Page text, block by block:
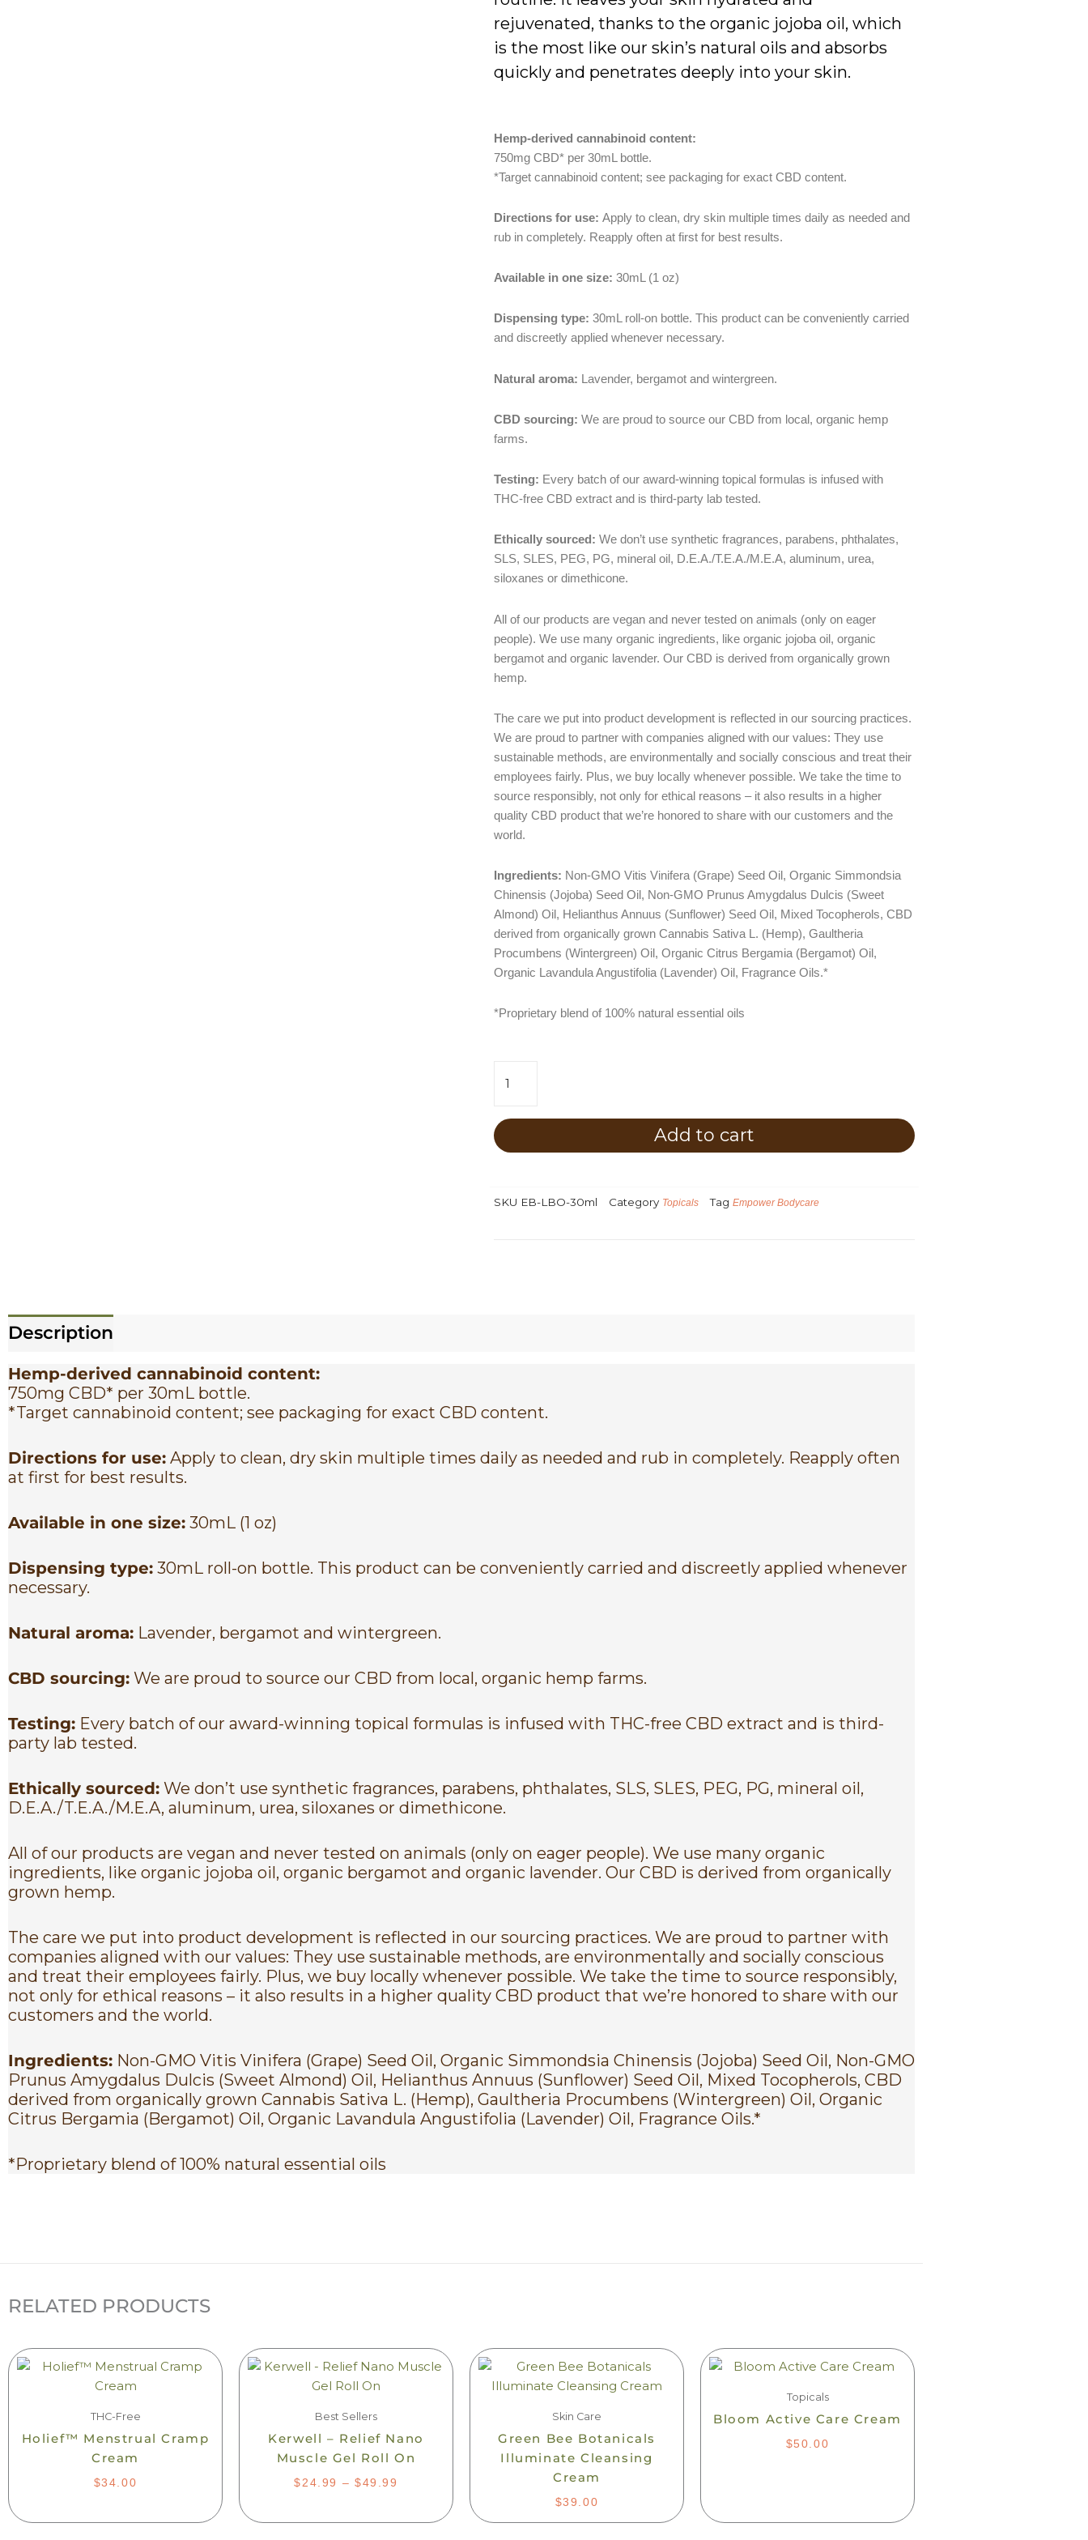
rejuvenated, thanks to the organic jojoba oil, which
is the most like our skin’s natural oils and absorbs
quickly and penetrates deeply into your skin.
Hemp-derived cannabinoid content:
750mg CBD* per 30mL bottle.
*Target cannabinoid content; see packaging for exact CBD content.
Directions for use: Apply to clean, dry skin multiple times daily as needed and
rub in completely. Reapply often at first for best results.
Available in one size: 30mL (1 oz)
Dispensing type: 30mL roll-on bottle. This product can be conveniently carried
and discreetly applied whenever necessary.
Natural aroma: Lavender, bergamot and wintergreen.
CBD sourcing: We are proud to source our CBD from local, organic hemp
farms.
Testing: Every batch of our award-winning topical formulas is infused with
THC-free CBD extract and is third-party lab tested.
Ethically sourced: We don’t use synthetic fragrances, parabens, phthalates,
SLS, SLES, PEG, PG, mineral oil, D.E.A./T.E.A./M.E.A, aluminum, urea,
siloxanes or dimethicone.
All of our products are vegan and never tested on animals (only on eager
people). We use many organic ingredients, like organic jojoba oil, organic
bergamot and organic lavender. Our CBD is derived from organically grown
hemp.
The care we put into product development is reflected in our sourcing practices.
We are proud to partner with companies aligned with our values: They use
sustainable methods, are environmentally and socially conscious and treat their
employees fairly. Plus, we buy locally whenever possible. We take the time to
source responsibly, not only for ethical reasons – it also results in a higher
quality CBD product that we’re honored to share with our customers and the
world.
Ingredients: Non-GMO Vitis Vinifera (Grape) Seed Oil, Organic Simmondsia
Chinensis (Jojoba) Seed Oil, Non-GMO Prunus Amygdalus Dulcis (Sweet
Almond) Oil, Helianthus Annuus (Sunflower) Seed Oil, Mixed Tocopherols, CBD
derived from organically grown Cannabis Sativa L. (Hemp), Gaultheria
Procumbens (Wintergreen) Oil, Organic Citrus Bergamia (Bergamot) Oil,
Organic Lavandula Angustifolia (Lavender) Oil, Fragrance Oils.*
*Proprietary blend of 100% natural essential oils
Bodycare
Luxury
Body
Add to cart
SKU EB-LBO-30ml Category Topicals Tag Empower Bodycare
Description
Hemp-derived cannabinoid content:
750mg CBD* per 30mL bottle.
*Target cannabinoid content; see packaging for exact CBD content.
Directions for use: Apply to clean, dry skin multiple times daily as needed and rub in completely. Reapply often
at first for best results.
Available in one size: 30mL (1 oz)
Dispensing type: 30mL roll-on bottle. This product can be conveniently carried and discreetly applied whenever
necessary.
Natural aroma: Lavender, bergamot and wintergreen.
CBD sourcing: We are proud to source our CBD from local, organic hemp farms.
Testing: Every batch of our award-winning topical formulas is infused with THC-free CBD extract and is third-
party lab tested.
Ethically sourced: We don’t use synthetic fragrances, parabens, phthalates, SLS, SLES, PEG, PG, mineral oil,
D.E.A./T.E.A./M.E.A, aluminum, urea, siloxanes or dimethicone.
All of our products are vegan and never tested on animals (only on eager people). We use many organic
ingredients, like organic jojoba oil, organic bergamot and organic lavender. Our CBD is derived from organically
grown hemp.
The care we put into product development is reflected in our sourcing practices. We are proud to partner with
companies aligned with our values: They use sustainable methods, are environmentally and socially conscious
and treat their employees fairly. Plus, we buy locally whenever possible. We take the time to source responsibly,
not only for ethical reasons – it also results in a higher quality CBD product that we’re honored to share with our
customers and the world.
Ingredients: Non-GMO Vitis Vinifera (Grape) Seed Oil, Organic Simmondsia Chinensis (Jojoba) Seed Oil, Non-GMO
Prunus Amygdalus Dulcis (Sweet Almond) Oil, Helianthus Annuus (Sunflower) Seed Oil, Mixed Tocopherols, CBD
derived from organically grown Cannabis Sativa L. (Hemp), Gaultheria Procumbens (Wintergreen) Oil, Organic
Citrus Bergamia (Bergamot) Oil, Organic Lavandula Angustifolia (Lavender) Oil, Fragrance Oils.*
*Proprietary blend of 100% natural essential oils
RELATED PRODUCTS
THC-Free
Holief™ Menstrual Cramp
Cream
$34.00
Best Sellers
Kerwell – Relief Nano
Muscle Gel Roll On
$ 24.99 – $49.99
RANGE:
multiple
variants.
The
options
Skin Care
Green Bee Botanicals
Illuminate Cleansing
Cream
$39.00
Topicals
Bloom Active Care Cream
$50.00